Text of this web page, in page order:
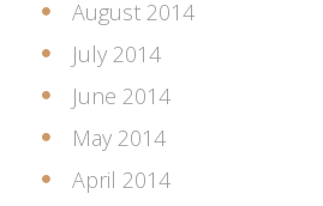
August 2014
July 2014
June 2014
May 2014
April 2014